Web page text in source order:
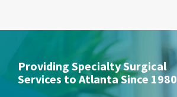
Providing Specialty Surgical
Services to Atlanta Since 1980